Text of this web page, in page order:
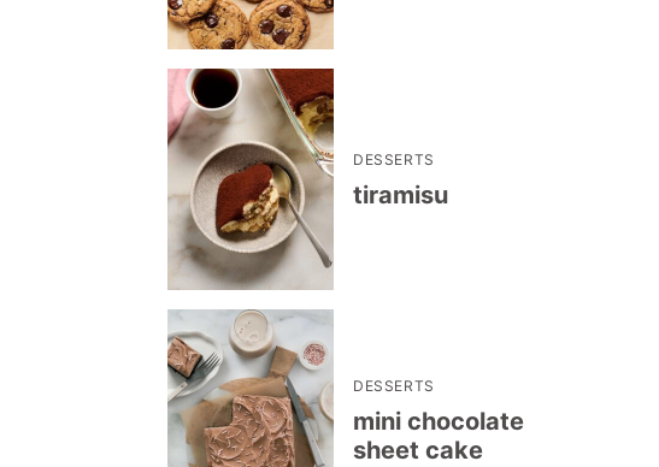
DESSERTS
tiramisu
DESSERTS
mini chocolate
sheet cake